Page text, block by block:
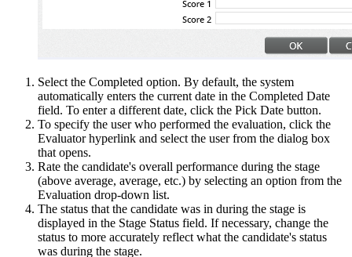
Select the Completed option. By default, the system
automatically enters the current date in the Completed Date
field. To enter a different date, click the Pick Date button.
To specify the user who performed the evaluation, click the
Evaluator hyperlink and select the user from the dialog box
that opens.
Rate the candidate's overall performance during the stage
(above average, average, etc.) by selecting an option from the
Evaluation drop-down list.
The status that the candidate was in during the stage is
displayed in the Stage Status field. If necessary, change the
status to more accurately reflect what the candidate's status
was during the stage.